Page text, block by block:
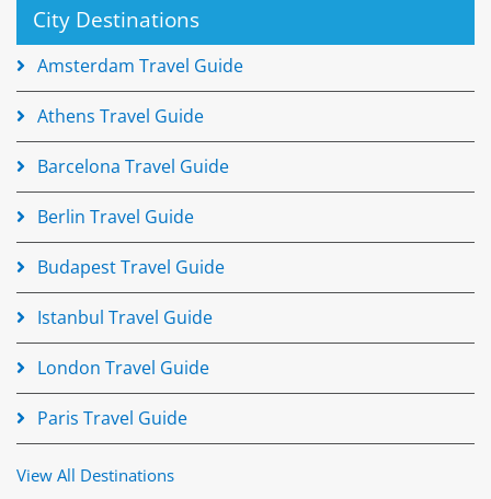
City Destinations
Amsterdam Travel Guide
Athens Travel Guide
Barcelona Travel Guide
Berlin Travel Guide
Budapest Travel Guide
Istanbul Travel Guide
London Travel Guide
Paris Travel Guide
View All Destinations